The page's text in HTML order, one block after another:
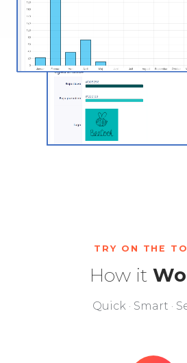
TRY ON THE
How it
Quick · Smart ·